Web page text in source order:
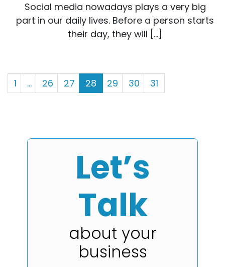
Social media nowadays plays a very big
part in our daily lives. Before a person starts
their day, they will […]
1 … 26 27 28 29 30 31
Let’s
Talk
about your
business